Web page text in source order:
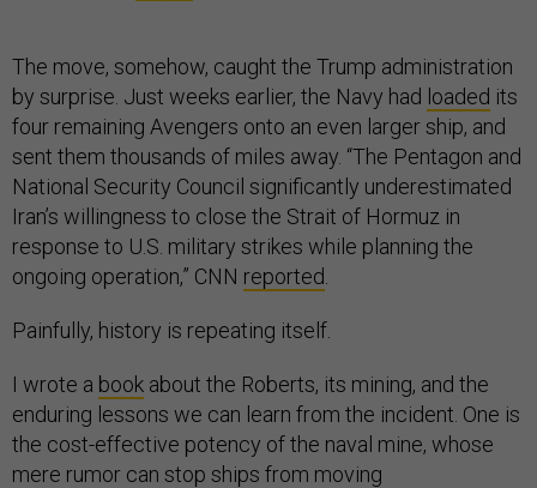
The move, somehow, caught the Trump administration
by surprise. Just weeks earlier, the Navy had loaded its
four remaining Avengers onto an even larger ship, and
sent them thousands of miles away. “The Pentagon and
National Security Council significantly underestimated
Iran’s willingness to close the Strait of Hormuz in
response to U.S. military strikes while planning the
ongoing operation,” CNN reported
Painfully, history is repeating itself.
I wrote a book about the Roberts, its mining, and the
enduring lessons we can learn from the incident. One is
the cost-effective potency of the naval mine, whose
mere rumor can stop ships from moving